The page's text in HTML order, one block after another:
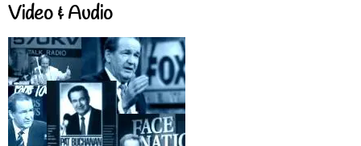
Video & Audio